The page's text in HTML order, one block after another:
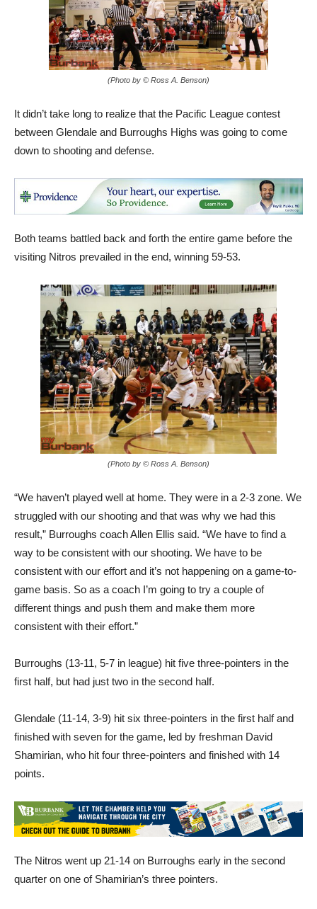
(Photo by © Ross A. Benson)
It didn’t take long to realize that the Pacific League contest
between Glendale and Burroughs Highs was going to come
down to shooting and defense.
Both teams battled back and forth the entire game before the
visiting Nitros prevailed in the end, winning 59-53.
(Photo by © Ross A. Benson)
“We haven’t played well at home. They were in a 2-3 zone. We
struggled with our shooting and that was why we had this
result,” Burroughs coach Allen Ellis said. “We have to find a
way to be consistent with our shooting. We have to be
consistent with our effort and it’s not happening on a game-to-
game basis. So as a coach I’m going to try a couple of
different things and push them and make them more
consistent with their effort.”
Burroughs (13-11, 5-7 in league) hit five three-pointers in the
first half, but had just two in the second half.
Glendale (11-14, 3-9) hit six three-pointers in the first half and
finished with seven for the game, led by freshman David
Shamirian, who hit four three-pointers and finished with 14
points.
The Nitros went up 21-14 on Burroughs early in the second
quarter on one of Shamirian’s three pointers.